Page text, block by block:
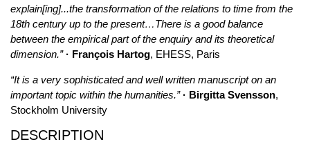
explain[ing]...the transformation of the relations to time from the
18th century up to the present…There is a good balance
between the empirical part of the enquiry and its theoretical
dimension.” · François Hartog, EHESS, Paris
“It is a very sophisticated and well written manuscript on an
important topic within the humanities.” · Birgitta Svensson,
Stockholm University
DESCRIPTION